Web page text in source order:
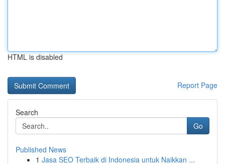
HTML is disabled
Report Page
Search
Go
Published News
1 Jasa SEO Terbaik di Indonesia untuk Naikkan ...